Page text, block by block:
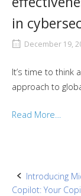
in
December 19,
It’s time to think
approach to
Read More…
Post
Introducing
Copilot: Your